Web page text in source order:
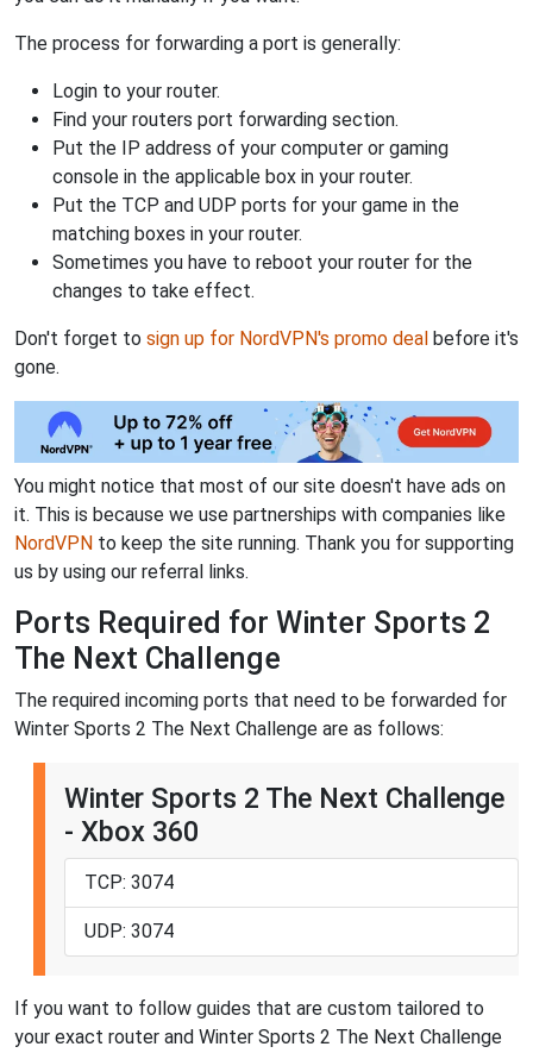
The process for forwarding a port is generally:
Login to your router.
Find your routers port forwarding section.
Put the IP address of your computer or gaming
console in the applicable box in your router.
Put the TCP and UDP ports for your game in the
matching boxes in your router.
Sometimes you have to reboot your router for the
changes to take effect.
Don't forget to sign up for NordVPN's promo deal before it's
gone.
You might notice that most of our site doesn't have ads on
it. This is because we use partnerships with companies like
NordVPN to keep the site running. Thank you for supporting
us by using our referral links.
Ports Required for Winter Sports 2
The Next Challenge
The required incoming ports that need to be forwarded for
Winter Sports 2 The Next Challenge are as follows:
Winter Sports 2 The Next Challenge
- Xbox 360
TCP: 3074
UDP: 3074
If you want to follow guides that are custom tailored to
your exact router and Winter Sports 2 The Next Challenge